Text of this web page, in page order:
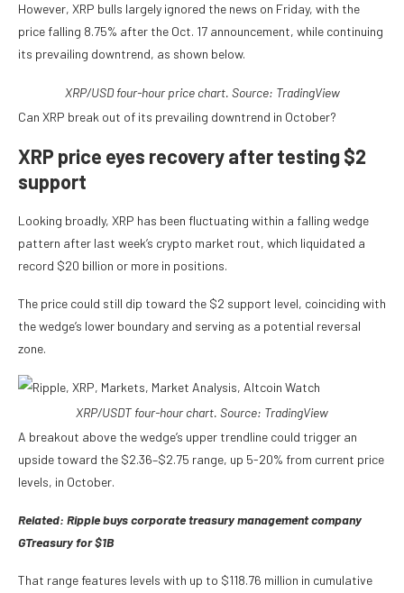
However, XRP bulls largely ignored the news on Friday, with the
price falling 8.75% after the Oct. 17 announcement, while continuing
its prevailing downtrend, as shown below.
XRP/USD four-hour price chart. Source: TradingView
Can XRP break out of its prevailing downtrend in October?
XRP price eyes recovery after testing $2
support
Looking broadly, XRP has been fluctuating within a falling wedge
pattern after last week’s crypto market rout, which liquidated a
record $20 billion or more in positions.
The price could still dip toward the $2 support level, coinciding with
the wedge’s lower boundary and serving as a potential reversal
zone.
XRP/USDT four-hour chart. Source: TradingView
A breakout above the wedge’s upper trendline could trigger an
upside toward the $2.36–$2.75 range, up 5-20% from current price
levels, in October.
Related: Ripple buys corporate treasury management company
GTreasury for $1B
That range features levels with up to $118.76 million in cumulative